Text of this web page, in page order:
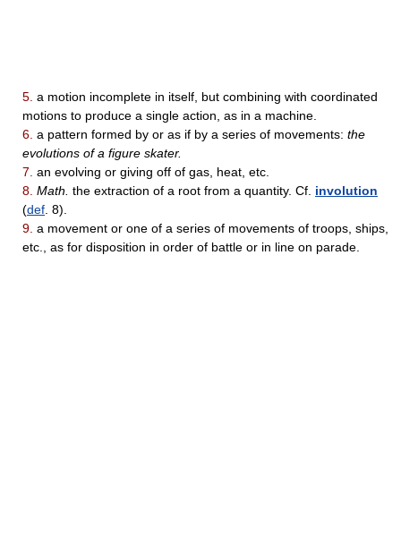
5. a motion incomplete in itself, but combining with coordinated
motions to produce a single action, as in a machine.
6. a pattern formed by or as if by a series of movements: the
evolutions of a figure skater.
7. an evolving or giving off of gas, heat, etc.
8. Math. the extraction of a root from a quantity. Cf. involution
(def . 8).
9. a movement or one of a series of movements of troops, ships,
etc., as for disposition in order of battle or in line on parade.